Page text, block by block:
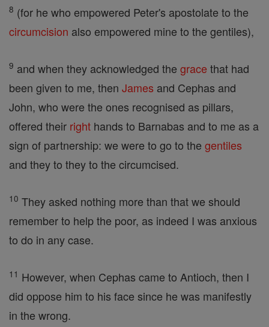
8 (for he who empowered Peter's apostolate to the
circumcision also empowered mine to the gentiles),
9 and when they acknowledged the grace that had
been given to me, then James and Cephas and
John, who were the ones recognised as pillars,
offered their right hands to Barnabas and to me as a
sign of partnership: we were to go to the gentiles
and they to they to the circumcised.
10 They asked nothing more than that we should
remember to help the poor, as indeed I was anxious
to do in any case.
11 However, when Cephas came to Antioch, then I
did oppose him to his face since he was manifestly
in the wrong.